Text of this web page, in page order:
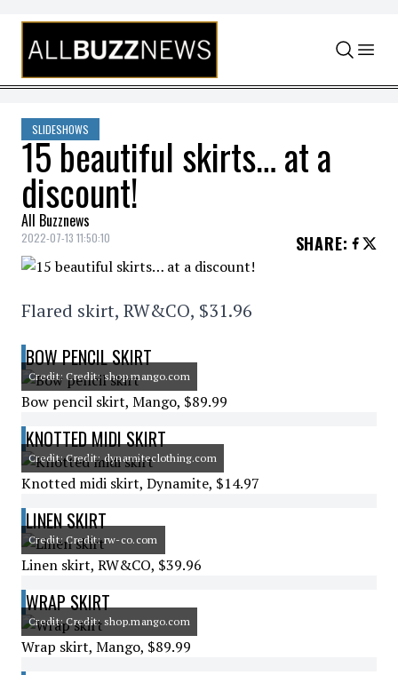
Skip to content
SLIDESHOWS
15 beautiful skirts… at a
discount!
All Buzznews
2022-07-13 11:50:10 SHARE:
Flared skirt, RW&CO, $31.96
BOW PENCIL SKIRT
Credit: Credit: shop.mango.com
Bow pencil skirt, Mango, $89.99
KNOTTED MIDI SKIRT
Credit: Credit: dynamiteclothing.com
Knotted midi skirt, Dynamite, $14.97
LINEN SKIRT
Credit: Credit: rw-co.com
Linen skirt, RW&CO, $39.96
WRAP SKIRT
Credit: Credit: shop.mango.com
Wrap skirt, Mango, $89.99